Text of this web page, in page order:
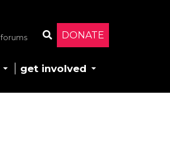
DONATE
forums
get involved